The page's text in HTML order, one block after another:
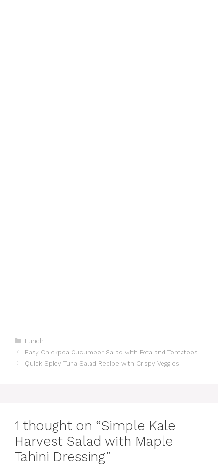
Categories
Lunch
Easy Chickpea Cucumber Salad with Feta and Tomatoes
Quick Spicy Tuna Salad Recipe with Crispy Veggies
1 thought on “Simple Kale
Harvest Salad with Maple
Tahini Dressing”